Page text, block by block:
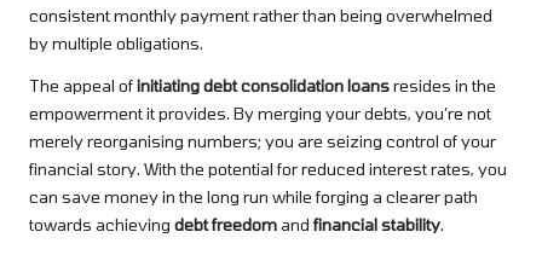
consistent monthly payment rather than being overwhelmed
by multiple obligations.
The appeal ofinitiating debt consolidation loansresides in the
empowerment it provides. By merging your debts, you’re not
merely reorganising numbers; you are seizing control of your
financial story. With the potential for reduced interest rates, you
can save money in the long run while forging a clearer path
towards achieving debt freedomand financial stability.